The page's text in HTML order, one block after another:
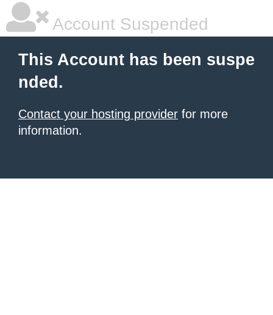
Account Suspended
This Account has been suspe
nded.
Contact your hosting provider for more
information.